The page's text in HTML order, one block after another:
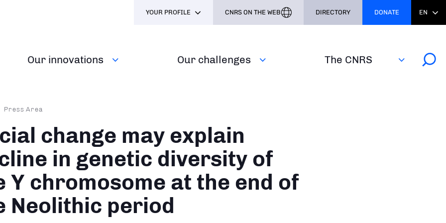
Our innovations Our challenges The CNRS
YOUR PROFILE CNRS ON THE WEB DIRECTORY DONATE EN
Press Area
change may explain
in genetic diversity of
Y chromosome at the end of
Neolithic period